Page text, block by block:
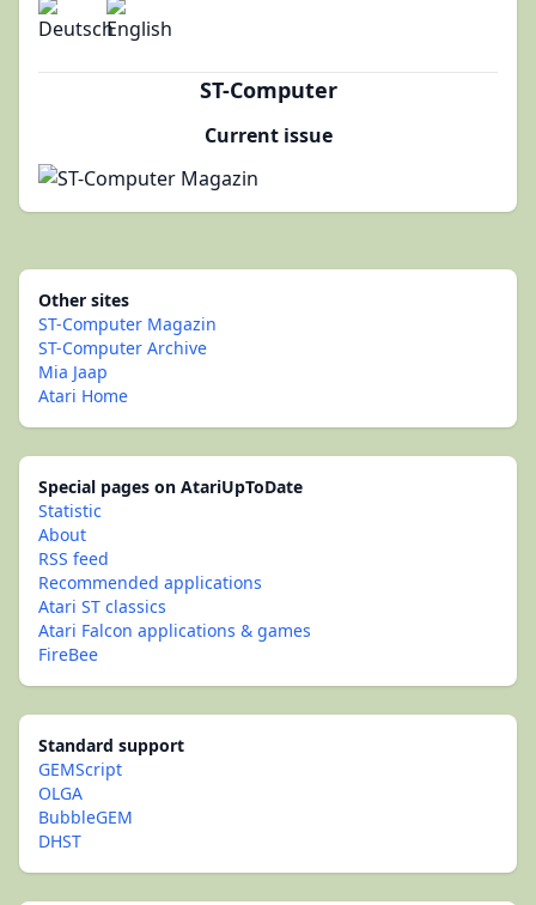
ST-Computer
Current issue
Other sites
ST-Computer Magazin
ST-Computer Archive
Mia Jaap
Atari Home
Special pages on AtariUpToDate
Statistic
About
RSS feed
Recommended applications
Atari ST classics
Atari Falcon applications & games
FireBee
Standard support
GEMScript
OLGA
BubbleGEM
DHST